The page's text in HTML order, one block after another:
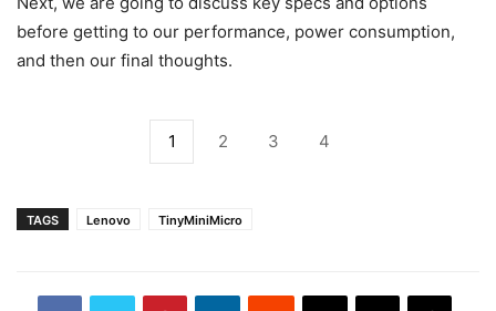
before getting to our performance, power consumption,
and then our final thoughts.
1 2 3 4
TAGS Lenovo TinyMiniMicro